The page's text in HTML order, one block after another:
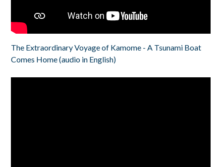
The Extraordinary Voyage of Kamome - A Tsunami Boat
Comes Home (audio in English)